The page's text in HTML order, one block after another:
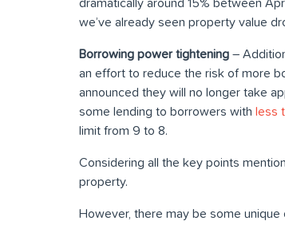
dramatically around 15% between
we’ve already seen property value
Borrowing power tightening –
an effort to reduce the risk of more
announced they will no longer take
some lending to borrowers with less
limit from 9 to 8.
Considering all the key points
property.
However, there may be some